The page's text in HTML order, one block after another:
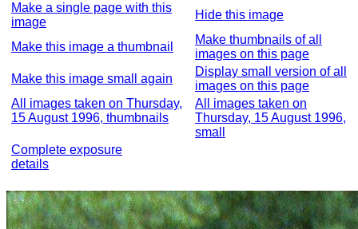
Make a single page with this
image
Hide this image
Make this image a thumbnail
Make thumbnails of all
images on this page
Make this image small again
Display small version of all
images on this page
All images taken on Thursday,
15 August 1996, thumbnails
All images taken on
Thursday, 15 August 1996,
small
Complete exposure
details